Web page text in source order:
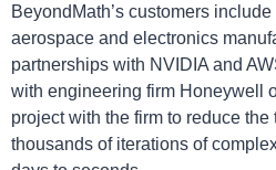
BeyondMath’s customers
aerospace and electronics
partnerships with NVIDIA and
with engineering firm Honeywell
project with the firm to reduce
thousands of iterations of